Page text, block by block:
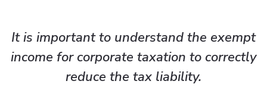
It is important to understand the exempt
income for corporate taxation to correctly
reduce the tax liability.